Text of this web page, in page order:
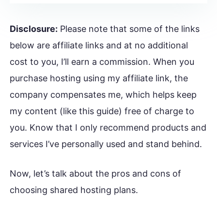
Disclosure: Please note that some of the links
below are affiliate links and at no additional
cost to you, I’ll earn a commission. When you
purchase hosting using my affiliate link, the
company compensates me, which helps keep
my content (like this guide) free of charge to
you. Know that I only recommend products and
services I’ve personally used and stand behind.
Now, let’s talk about the pros and cons of
choosing shared hosting plans.